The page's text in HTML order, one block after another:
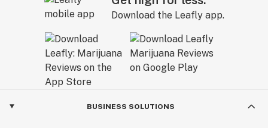
Download the Leafly app.
BUSINESS SOLUTIONS